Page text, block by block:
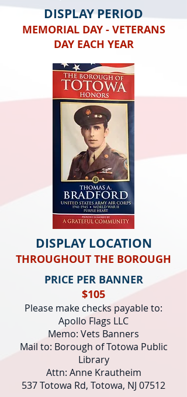
DISPLAY PERIOD
MEMORIAL DAY - VETERANS
DAY EACH YEAR
DISPLAY LOCATION
THROUGHOUT THE BOROUGH
PRICE PER BANNER
$105
Please make checks payable to:
Apollo Flags LLC
Memo: Vets Banners
Mail to: Borough of Totowa Public
Library
Attn: Anne Krautheim
537 Totowa Rd, Totowa, NJ 07512